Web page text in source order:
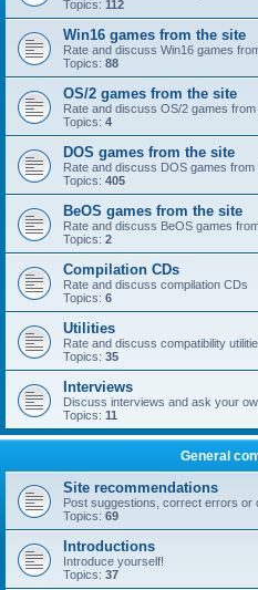
Topics: 112
Win16 games from the site
Rate and discuss Win16 games
Topics: 88
OS/2 games from the site
Rate and discuss OS/2 games
Topics: 4
DOS games from the site
Rate and discuss DOS games from
Topics: 405
BeOS games from the site
Rate and discuss BeOS games
Topics: 2
Compilation CDs
Rate and discuss compilation CDs
Topics: 6
Utilities
Rate and discuss compatibility
Topics: 35
Interviews
Discuss interviews and ask your
Topics: 11
General
Site recommendations
Post suggestions, correct errors or
Topics: 69
Introductions
Introduce yourself!
Topics: 37